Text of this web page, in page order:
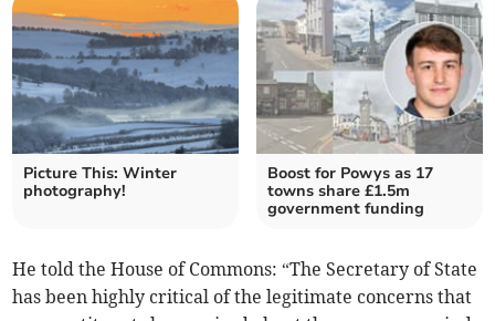
Picture This: Winter
photography!
Boost for Powys as 17
towns share £1.5m
government funding
He told the House of Commons: “The Secretary of State
has been highly critical of the legitimate concerns that